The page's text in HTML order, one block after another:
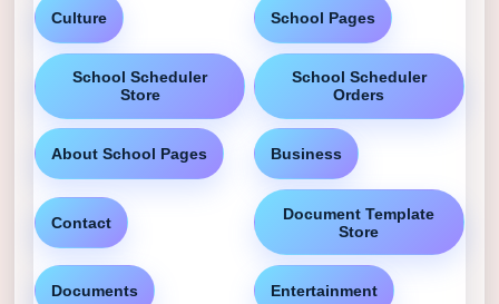
Culture School Pages
School Scheduler
Store
School Scheduler
Orders
About School Pages Business
Contact
Document Template
Store
Documents Entertainment